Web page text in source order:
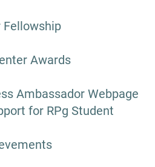
Fellowship
Awards
Ambassador Webpage
for RPg Student